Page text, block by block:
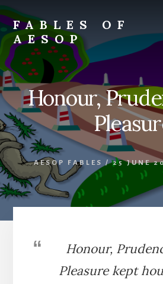
Skip
to
content
Skip
to
primary
sidebar
FABLES OF
AESOP
A
complete
collection
Aesop's
Fables
Honour,
AESOP FABLES / 25 JUNE
Honour,
Pleasure kept